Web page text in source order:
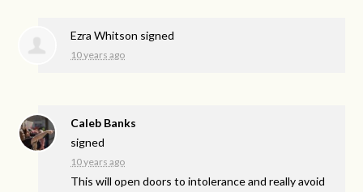
Ezra Whitson signed
10 years ago
Caleb Banks
signed
10 years ago
This will open doors to intolerance and really avoid